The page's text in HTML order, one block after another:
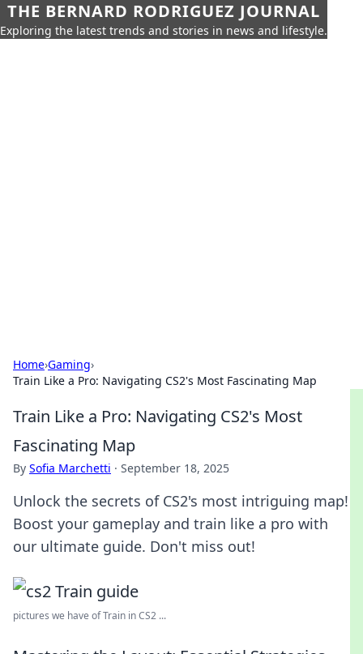
THE BERNARD RODRIGUEZ JOURNAL
Exploring the latest trends and stories in news and lifestyle.
Home›Gaming›
Train Like a Pro: Navigating CS2's Most Fascinating Map
Train Like a Pro: Navigating CS2's Most
Fascinating Map
By Sofia Marchetti · September 18, 2025
Unlock the secrets of CS2's most intriguing map!
Boost your gameplay and train like a pro with
our ultimate guide. Don't miss out!
pictures we have of Train in CS2 ...